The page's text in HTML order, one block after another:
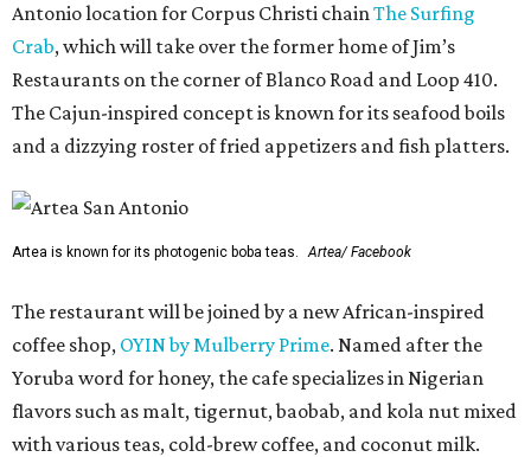
Antonio location for Corpus Christi chainThe Surfing
Crab, which will take over the former home of Jim’s
Restaurants on the corner of Blanco Road and Loop 410.
The Cajun-inspired concept is known for its seafood boils
and a dizzying roster of fried appetizers and fish platters.
Artea is known for its photogenic boba teas. Artea/ Facebook
The restaurant will be joined by a new African-inspired
coffee shop, OYIN by Mulberry Prime. Named after the
Yoruba word for honey, the cafe specializes in Nigerian
flavors such as malt, tigernut, baobab, and kola nut mixed
with various teas, cold-brew coffee, and coconut milk.